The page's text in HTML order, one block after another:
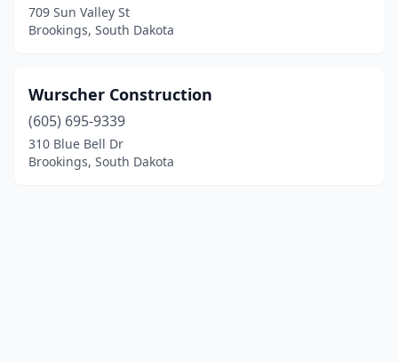
709 Sun Valley St
Brookings, South Dakota
Wurscher Construction
(605) 695-9339
310 Blue Bell Dr
Brookings, South Dakota